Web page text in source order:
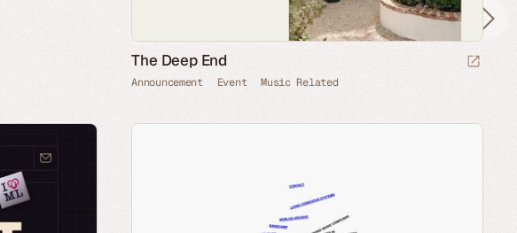
The Deep End
Announcement Event Music Related